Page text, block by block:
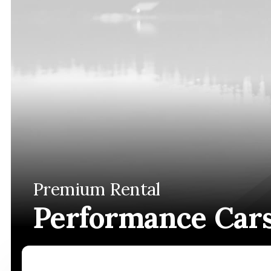
Premium Rental
Performance